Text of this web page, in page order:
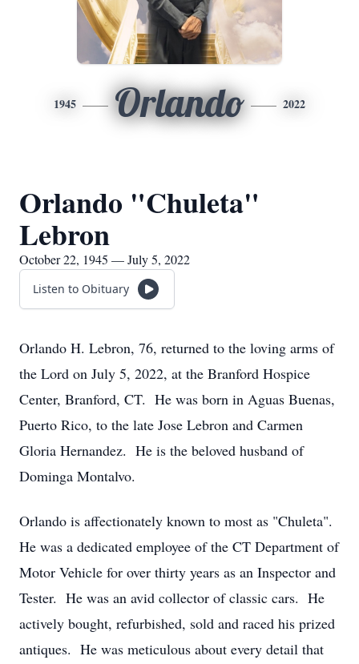
1945 Orlando 2022
Orlando "Chuleta"
Lebron
October 22, 1945 — July 5, 2022
Listen to Obituary
Orlando H. Lebron, 76, returned to the loving arms of
the Lord on July 5, 2022, at the Branford Hospice
Center, Branford, CT. He was born in Aguas Buenas,
Puerto Rico, to the late Jose Lebron and Carmen
Gloria Hernandez. He is the beloved husband of
Dominga Montalvo.
Orlando is affectionately known to most as "Chuleta".
He was a dedicated employee of the CT Department of
Motor Vehicle for over thirty years as an Inspector and
Tester. He was an avid collector of classic cars. He
actively bought, refurbished, sold and raced his prized
antiques. He was meticulous about every detail that